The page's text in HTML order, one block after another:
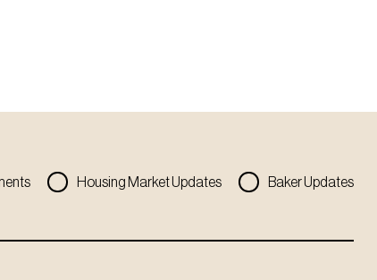
Housing Market Updates Baker Updates